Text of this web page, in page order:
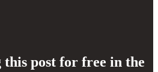
post for free in the